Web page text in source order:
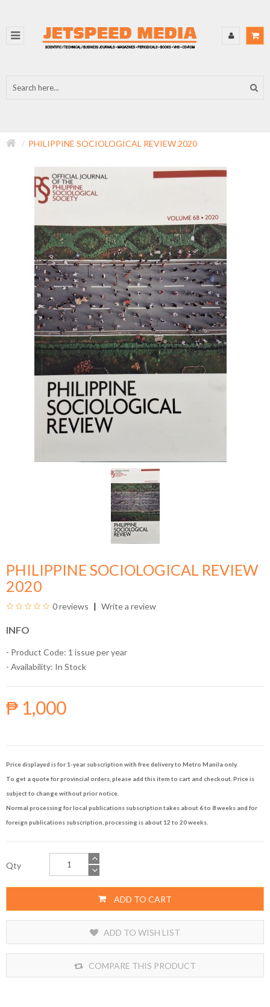
PHILIPPINE SOCIOLOGICAL REVIEW 2020
PHILIPPINE SOCIOLOGICAL REVIEW
2020
0 reviews Write a review
INFO
- Product Code: 1 issue per year
- Availability: In Stock
₱ 1,000
Price displayed is for 1-year subscription with free delivery to Metro Manila only.
To get a quote for provincial orders, please add this item to cart and checkout. Price is
subject to change without prior notice.
Normal processing for local publications subscription takes about 6 to 8 weeks and for
foreign publications subscription, processing is about 12 to 20 weeks.
Qty
ADD TO CART
ADD TO WISH LIST
COMPARE THIS PRODUCT